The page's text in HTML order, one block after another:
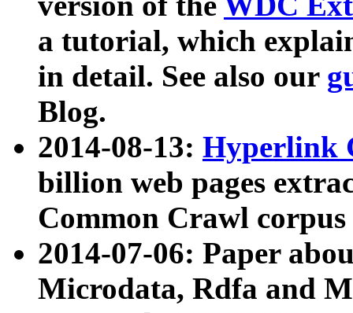
a tutorial, which
in detail. See also our
Blog.
2014-08-13: Hyperlink
billion web pages
Common Crawl
2014-07-06: Paper
Microdata, Rdfa and